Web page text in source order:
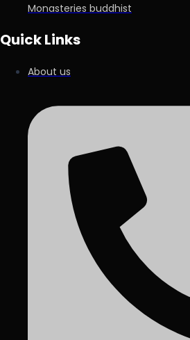
Monasteries buddhist
Quick Links
About us